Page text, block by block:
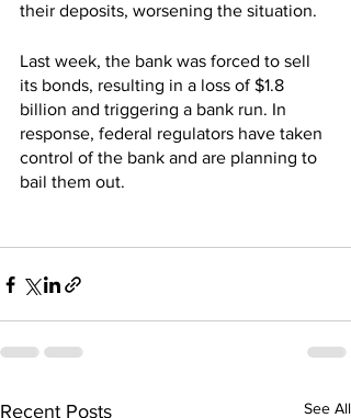
their deposits, worsening the situation.
Last week, the bank was forced to sell
its bonds, resulting in a loss of $1.8
billion and triggering a bank run. In
response, federal regulators have taken
control of the bank and are planning to
bail them out.
Recent Posts See All